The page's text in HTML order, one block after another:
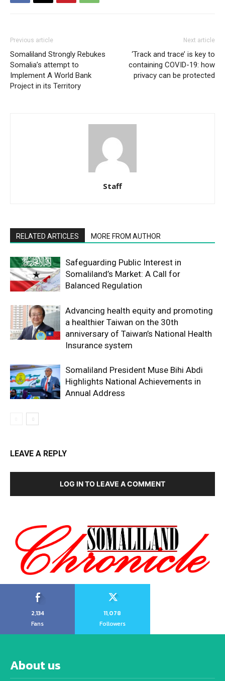
Previous article
Somaliland Strongly Rebukes
Somalia’s attempt to
Implement A World Bank
Project in its Territory
Next article
‘Track and trace’ is key to
containing COVID-19: how
privacy can be protected
Staff
RELATED ARTICLES MORE FROM AUTHOR
Safeguarding Public Interest in
Somaliland’s Market: A Call for
Balanced Regulation
Advancing health equity and promoting
a healthier Taiwan on the 30th
anniversary of Taiwan’s National Health
Insurance system
Somaliland President Muse Bihi Abdi
Highlights National Achievements in
Annual Address
LEAVE A REPLY
LOG IN TO LEAVE A COMMENT
2,134
Fans
11,078
Followers
About us